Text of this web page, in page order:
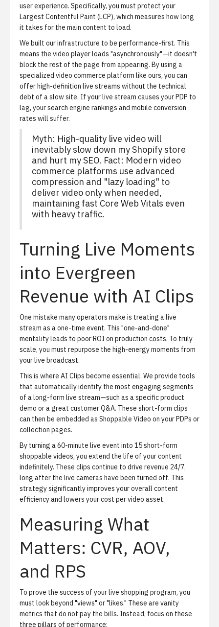
user experience. Specifically, you must protect your
Largest Contentful Paint (LCP), which measures how long
it takes for the main content to load.
We built our infrastructure to be performance-first. This
means the video player loads "asynchronously"—it doesn't
block the rest of the page from appearing. By using a
specialized video commerce platform like ours, you can
offer high-definition live streams without the technical
debt of a slow site. If your live stream causes your PDP to
lag, your search engine rankings and mobile conversion
rates will suffer.
Myth: High-quality live video will
inevitably slow down my Shopify store
and hurt my SEO. Fact: Modern video
commerce platforms use advanced
compression and "lazy loading" to
deliver video only when needed,
maintaining fast Core Web Vitals even
with heavy traffic.
Turning Live Moments
into Evergreen
Revenue with AI Clips
One mistake many operators make is treating a live
stream as a one-time event. This "one-and-done"
mentality leads to poor ROI on production costs. To truly
scale, you must repurpose the high-energy moments from
your live broadcast.
This is where AI Clips become essential. We provide tools
that automatically identify the most engaging segments
of a long-form live stream—such as a specific product
demo or a great customer Q&A. These short-form clips
can then be embedded as Shoppable Video on your PDPs or
collection pages.
By turning a 60-minute live event into 15 short-form
shoppable videos, you extend the life of your content
indefinitely. These clips continue to drive revenue 24/7,
long after the live cameras have been turned off. This
strategy significantly improves your overall content
efficiency and lowers your cost per video asset.
Measuring What
Matters: CVR, AOV,
and RPS
To prove the success of your live shopping program, you
must look beyond "views" or "likes." These are vanity
metrics that do not pay the bills. Instead, focus on these
three pillars of performance: